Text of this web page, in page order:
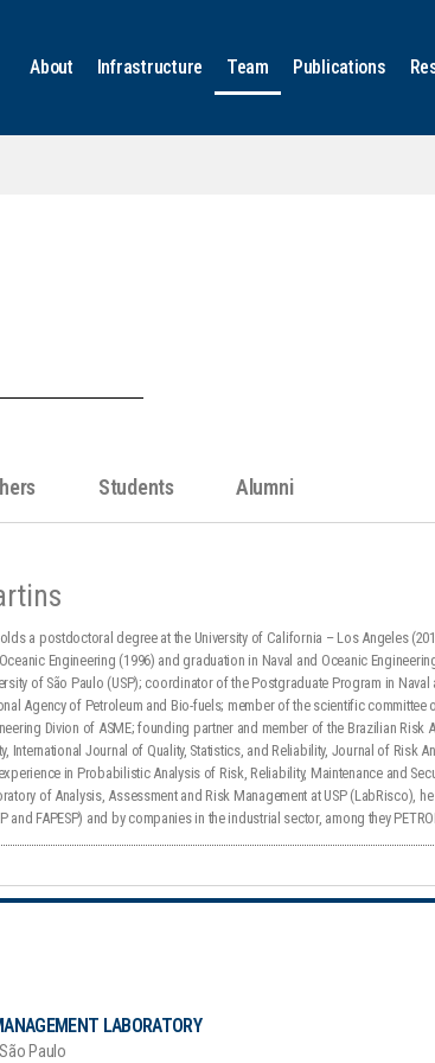
About Infrastructure Team Publications
Students Alumni
a postdoctoral degree at the University of California – Los Angeles
Engineering (1996) and graduation in Naval and Oceanic
of São Paulo (USP); coordinator of the Postgraduate Program in
Agency of Petroleum and Bio-fuels; member of the scientific
Divion of ASME; founding partner and member of the Brazilian
International Journal of Quality, Statistics, and Reliability, Journal of
in Probabilistic Analysis of Risk, Reliability, Maintenance and
of Analysis, Assessment and Risk Management at USP (LabRisco),
and FAPESP) and by companies in the industrial sector, among they
LABORATORY
Paulo